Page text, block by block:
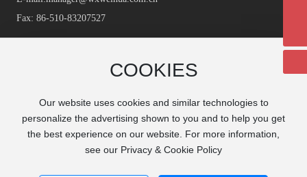
Fax: 86-510-83207527
COOKIES
Our website uses cookies and similar technologies to
personalize the advertising shown to you and to help you get
the best experience on our website. For more information,
see our Privacy & Cookie Policy
Copyright©2024 WUXI WEI HUA MACHINERY CO., LTD